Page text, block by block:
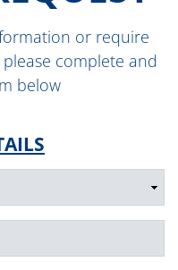
or require
complete and
below